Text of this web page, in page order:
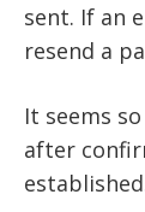
sent. If an
resend a
It seems
after